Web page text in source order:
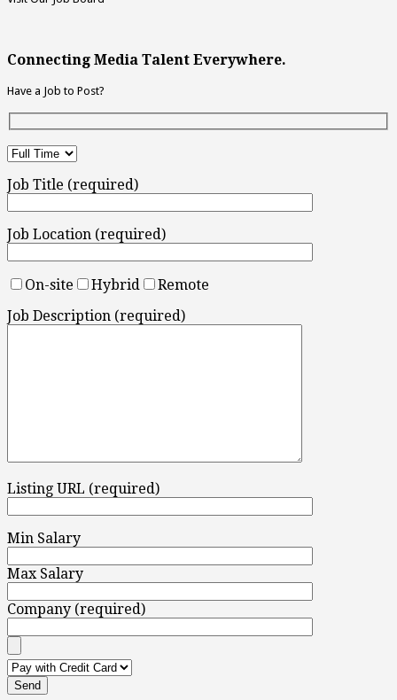
Connecting Media Talent Everywhere.
Have a Job to Post?
Job Title (required)
Job Location (required)
On-site Hybrid
Remote
Job Description (required)
Listing URL (required)
Min Salary
Max Salary
Company (required)